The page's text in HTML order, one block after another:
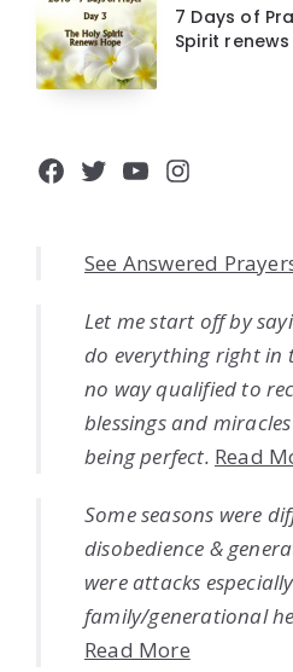
7 Days of
Spirit
Facebook
Twitter
YouTube
Instagram
See Answered
Let me start off by
do everything right in
no way qualified to
blessings and
being perfect. Read
Some seasons were
disobedience &
were attacks
family/generational
Read More